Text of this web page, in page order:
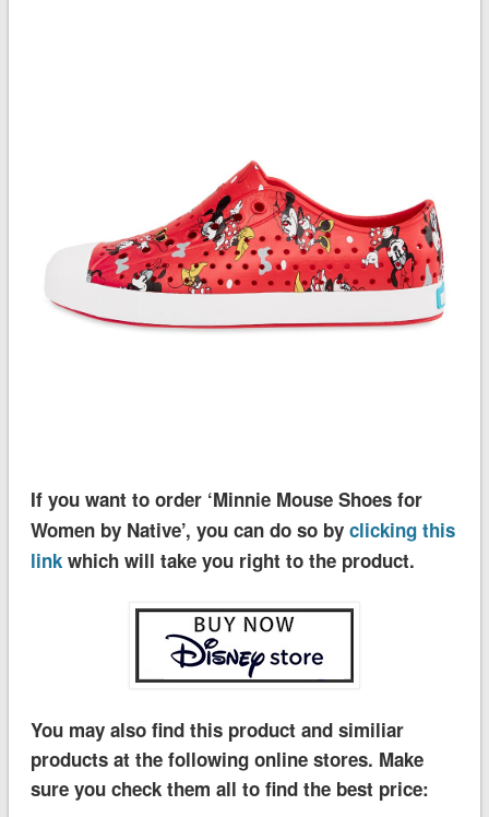
If you want to order ‘Minnie Mouse Shoes for
Women by Native’, you can do so by clicking this
linkwhich will take you right to the product.
You may also find this product and similiar
products at the following online stores. Make
sure you check them all to find the best price: